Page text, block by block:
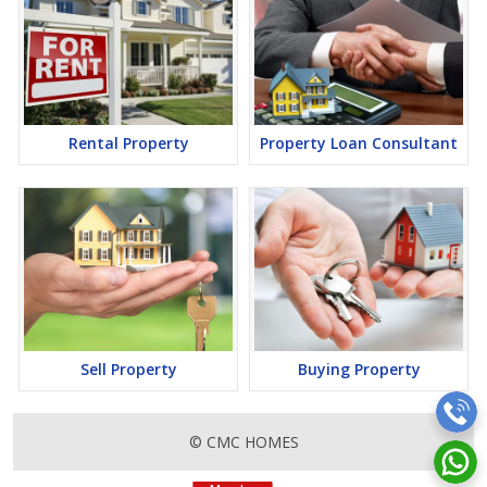
Rental Property Property Loan Consultant
Sell Property Buying Property
© CMC HOMES